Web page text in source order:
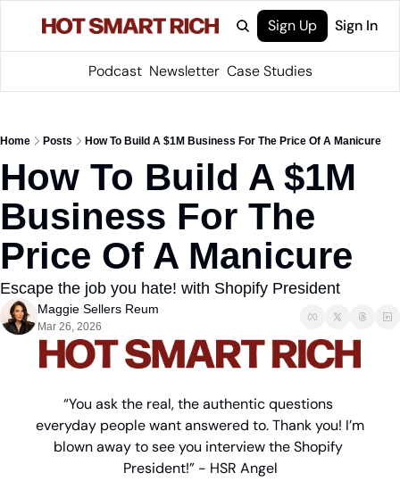
Sign Up Sign In
Podcast Newsletter Case Studies
Home Posts How To Build A $1M Business For The Price Of A Manicure
How To Build A $1M
Business For The
Price Of A Manicure
Escape the job you hate! with Shopify President
Maggie Sellers Reum
Mar 26, 2026
“You ask the real, the authentic questions
everyday people want answered to. Thank you! I’m
blown away to see you interview the Shopify
President!” - HSR Angel